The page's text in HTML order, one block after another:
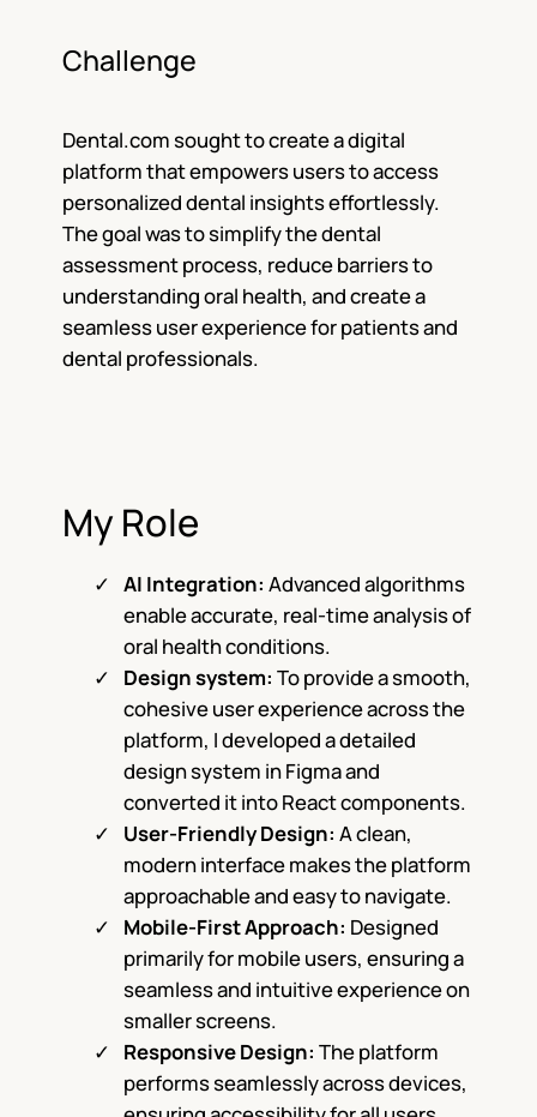
Challenge
Dental.com sought to create a digital
platform that empowers users to access
personalized dental insights effortlessly.
The goal was to simplify the dental
assessment process, reduce barriers to
understanding oral health, and create a
seamless user experience for patients and
dental professionals.
My Role
AI Integration: Advanced algorithms
enable accurate, real-time analysis of
oral health conditions.
Design system: To provide a smooth,
cohesive user experience across the
platform, I developed a detailed
design system in Figma and
converted it into React components.
User-Friendly Design: A clean,
modern interface makes the platform
approachable and easy to navigate.
Mobile-First Approach: Designed
primarily for mobile users, ensuring a
seamless and intuitive experience on
smaller screens.
Responsive Design: The platform
performs seamlessly across devices,